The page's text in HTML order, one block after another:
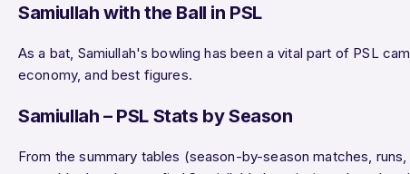
Samiullah with the Ball in PSL
As a bat, Samiullah's bowling has been a vital part of PSL
economy, and best figures.
Samiullah – PSL Stats by Season
From the summary tables (season-by-season matches,